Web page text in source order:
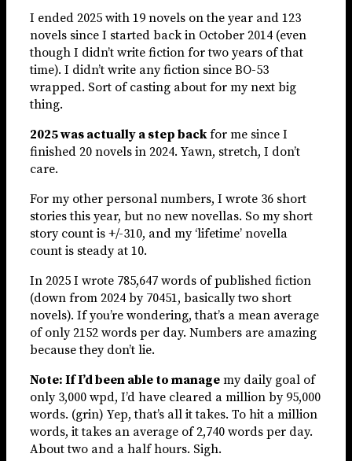
I ended 2025 with 19 novels on the year and 123
novels since I started back in October 2014 (even
though I didn’t write fiction for two years of that
time). I didn’t write any fiction since BO-53
wrapped. Sort of casting about for my next big
thing.
2025 was actually a step backfor me since I
finished 20 novels in 2024. Yawn, stretch, I don’t
care.
For my other personal numbers, I wrote 36 short
stories this year, but no new novellas. So my short
story count is +/-310, and my ‘lifetime’ novella
count is steady at 10.
In 2025 I wrote 785,647 words of published fiction
(down from 2024 by 70451, basically two short
novels). If you’re wondering, that’s a mean average
of only 2152 words per day. Numbers are amazing
because they don’t lie.
Note: If I’d been able to manage my daily goal of
only 3,000 wpd, I’d have cleared a million by 95,000
words. (grin) Yep, that’s all it takes. To hit a million
words, it takes an average of 2,740 words per day.
About two and a half hours. Sigh.